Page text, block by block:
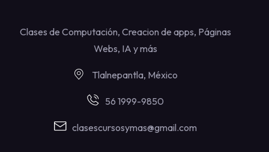
Clases de Computación, Creacion de apps, Páginas
Webs, IA y más
Tlalnepantla, México
56 1999-9850
clasescursosymas@gmail.com